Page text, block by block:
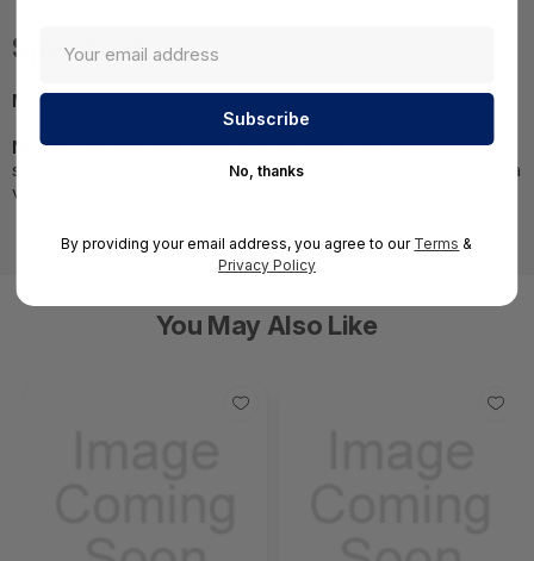
Specifications
MPN:CPAP-SG750-NGTP-WDSL-IN-BUN-3Y
NOTE:Images may not be exact, please check
specifications.;Required A Volume Purchase=Contact us for a
volume pricing | volumeorders@hssl.us
You May Also Like
No, thanks
By providing your email address, you agree to our Terms &
Privacy Policy